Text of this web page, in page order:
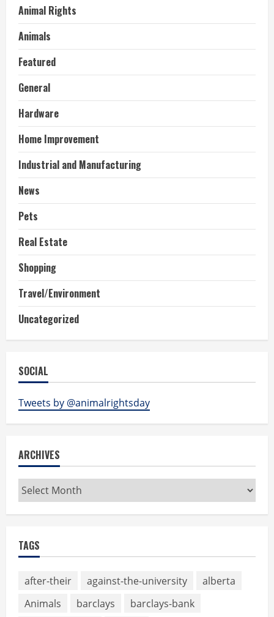
Animal Rights
Animals
Featured
General
Hardware
Home Improvement
Industrial and Manufacturing
News
Pets
Real Estate
Shopping
Travel/Environment
Uncategorized
SOCIAL
Tweets by @animalrightsday
ARCHIVES
Archives
TAGS
after-their against-the-university
alberta
Animals
barclays
barclays-bank